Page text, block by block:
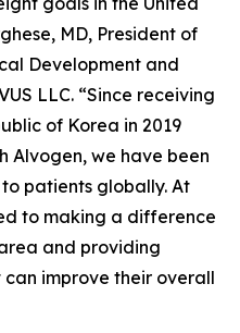
MD, President of
Development and
LLC. “Since receiving
of Korea in 2019
Alvogen, we have been
patients globally. At
to making a difference
and providing
improve their overall